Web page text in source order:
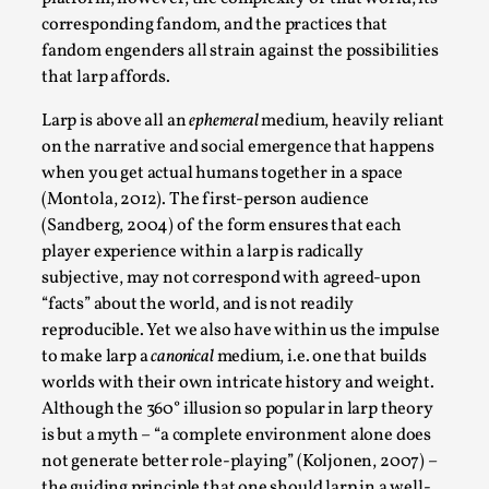
corresponding fandom, and the practices that
fandom engenders all strain against the possibilities
that larp affords.
Larp is above all anephemeralmedium, heavily reliant
on the narrative and social emergence that happens
when you get actual humans together in a space
(Montola, 2012). The first-person audience
(Sandberg, 2004) of the form ensures that each
player experience within a larp is radically
subjective, may not correspond with agreed-upon
“facts” about the world, and is not readily
reproducible. Yet we also have within us the impulse
to make larp acanonicalmedium, i.e. one that builds
worlds with their own intricate history and weight.
Although the 360° illusion so popular in larp theory
is but a myth – “a complete environment alone does
not generate better role-playing” (Koljonen, 2007) –
By Steve Deutsch2026-05-11
Media,
This video was recorded during the 2025 Nordic Larp
Talks, in Oslo. Most larpmakers have felt som...
Read More...
Agency versus Sovereignty
By Adrian Hon2026-05-08